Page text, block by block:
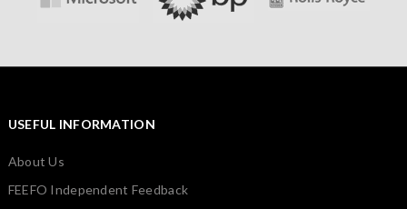
USEFUL INFORMATION
About Us
FEEFO Independent Feedback